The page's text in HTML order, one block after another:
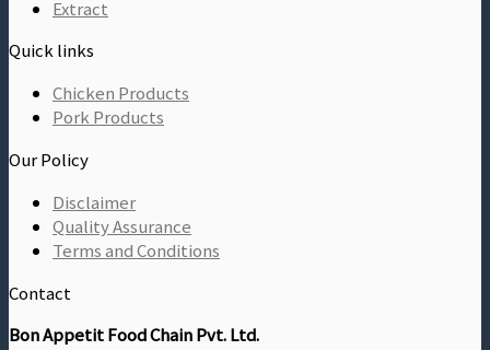
Extract
Quick links
Chicken Products
Pork Products
Our Policy
Disclaimer
Quality Assurance
Terms and Conditions
Contact
Bon Appetit Food Chain Pvt. Ltd.